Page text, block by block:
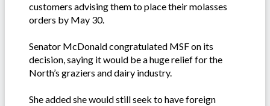
customers advising them to place their molasses
orders by May 30.
Senator McDonald congratulated MSF on its
decision, saying it would be a huge relief for the
North’s graziers and dairy industry.
She added she would still seek to have foreign